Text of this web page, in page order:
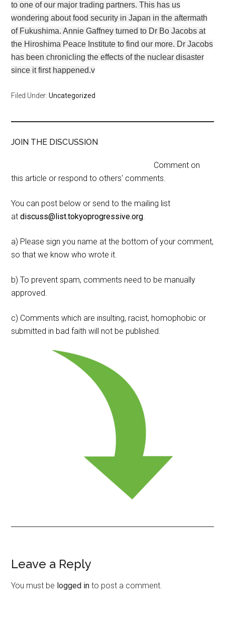
to one of our major trading partners. This has us
wondering about food security in Japan in the aftermath
of Fukushima. Annie Gaffney turned to Dr Bo Jacobs at
the Hiroshima Peace Institute to find our more. Dr Jacobs
has been chronicling the effects of the nuclear disaster
since it first happened.v
Filed Under:Uncategorized
JOIN THE DISCUSSION
Comment on
this article or respond to others' comments.
You can post below or send to the mailing list
atdiscuss@list.tokyoprogressive.org.
a) Please sign you name at the bottom of your comment,
so that we know who wrote it.
b) To prevent spam, comments need to be manually
approved.
c) Comments which are insulting, racist, homophobic or
submitted in bad faith will not be published.
Reader
Interactions
Leave a Reply
You must be logged in to post a comment.